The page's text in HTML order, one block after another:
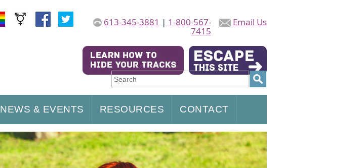
NEWS & EVENTS RESOURCES CONTACT
Email Us
613-345-3881 | 1-800-567-
7415